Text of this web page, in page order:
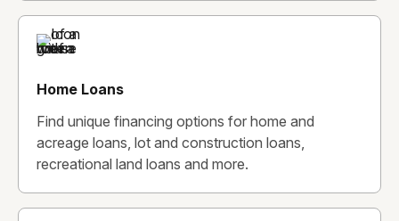
Home Loans
Find unique financing options for home and
acreage loans, lot and construction loans,
recreational land loans and more.